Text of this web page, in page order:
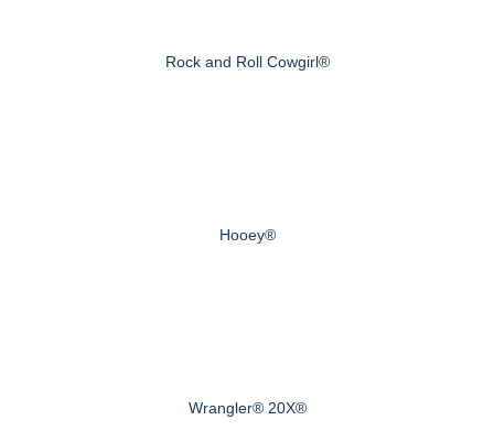
Rock and Roll Cowgirl®
Hooey®
Wrangler® 20X®